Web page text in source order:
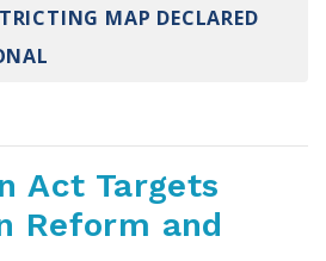
MAP DECLARED
Act Targets
Reform and